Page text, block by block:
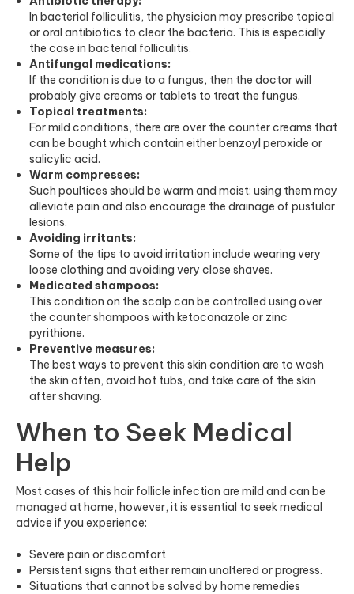
In bacterial folliculitis, the physician may prescribe topical
or oral antibiotics to clear the bacteria. This is especially
the case in bacterial folliculitis.
Antifungal medications:
If the condition is due to a fungus, then the doctor will
probably give creams or tablets to treat the fungus.
Topical treatments:
For mild conditions, there are over the counter creams that
can be bought which contain either benzoyl peroxide or
salicylic acid.
Warm compresses:
Such poultices should be warm and moist: using them may
alleviate pain and also encourage the drainage of pustular
lesions.
Avoiding irritants:
Some of the tips to avoid irritation include wearing very
loose clothing and avoiding very close shaves.
Medicated shampoos:
This condition on the scalp can be controlled using over
the counter shampoos with ketoconazole or zinc
pyrithione.
Preventive measures:
The best ways to prevent this skin condition are to wash
the skin often, avoid hot tubs, and take care of the skin
after shaving.
When to Seek Medical
Help
Most cases of this hair follicle infection are mild and can be
managed at home, however, it is essential to seek medical
advice if you experience:
Severe pain or discomfort
Persistent signs that either remain unaltered or progress.
Situations that cannot be solved by home remedies